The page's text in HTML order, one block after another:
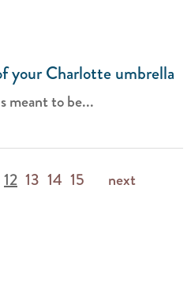
your Charlotte umbrella
meant to be...
12 13 14 15 next